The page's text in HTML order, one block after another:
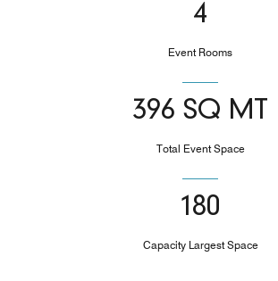
4
Event Rooms
396 SQ MT
Total Event Space
180
Capacity Largest Space